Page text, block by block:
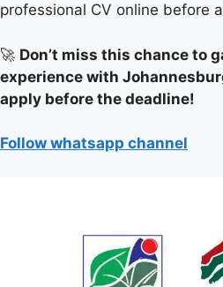
professional CV online before
🚀 Don’t miss this chance to
experience with
apply before the deadline!
Follow whatsapp channel